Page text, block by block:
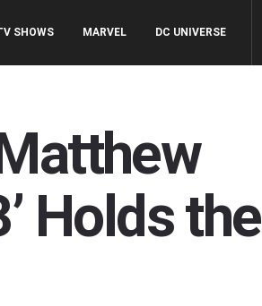
SHOWS MARVEL DC UNIVERSE
Holds the